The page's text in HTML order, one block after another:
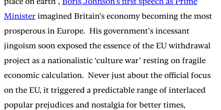
Minister imagined Britain’s economy becoming the most
prosperous in Europe. His government’s incessant
jingoism soon exposed the essence of the EU withdrawal
project as a nationalistic ‘culture war’ resting on fragile
economic calculation. Never just about the official focus
on the EU, it triggered a predictable range of interlaced
popular prejudices and nostalgia for better times,